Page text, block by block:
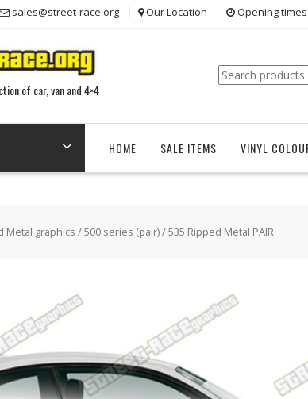
sales@street-race.org Our Location Opening times
of car, van and 4×4
Search
for:
HOME SALE ITEMS VINYL
Metal graphics /500 series (pair)/ 535 Ripped Metal PAIR